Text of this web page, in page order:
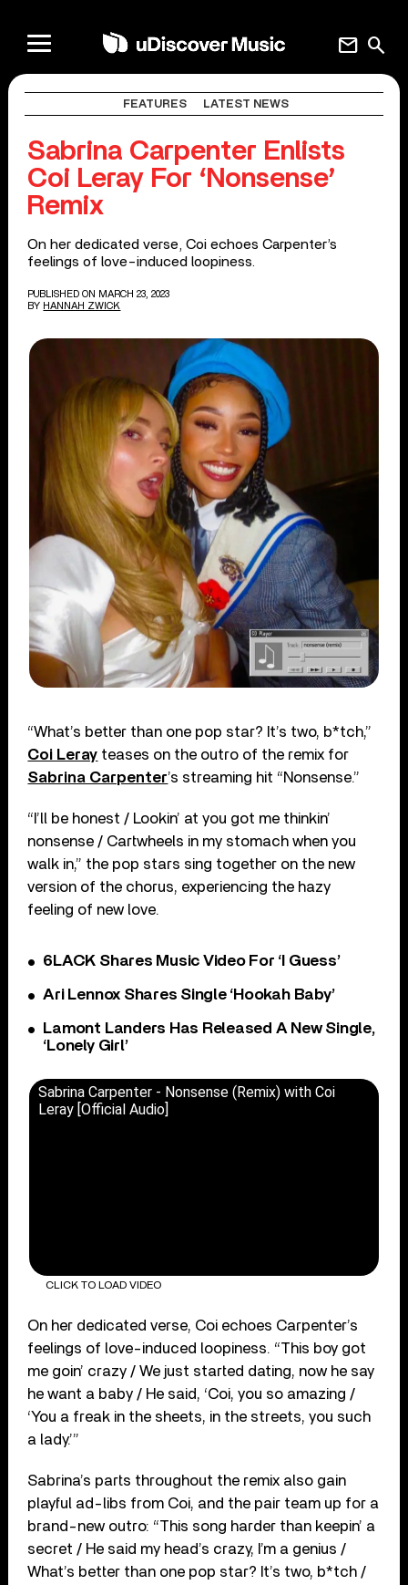
search
mail
FEATURES LATEST NEWS
Sabrina Carpenter Enlists
Coi Leray For ‘Nonsense’
Remix
On her dedicated verse, Coi echoes Carpenter’s
feelings of love-induced loopiness.
PUBLISHED ON MARCH 23, 2023
BY HANNAH ZWICK
“What’s better than one pop star? It’s two, b*tch,”
Coi Leray teases on the outro of the remix for
Sabrina Carpenter’s streaming hit “Nonsense.”
“I’ll be honest / Lookin’ at you got me thinkin’
nonsense / Cartwheels in my stomach when you
walk in,” the pop stars sing together on the new
version of the chorus, experiencing the hazy
feeling of new love.
6LACK Shares Music Video For ‘I Guess’
Ari Lennox Shares Single ‘Hookah Baby’
Lamont Landers Has Released A New Single,
‘Lonely Girl’
Sabrina Carpenter - Nonsense (Remix) with Coi
Leray [Official Audio]
CLICK TO LOAD VIDEO
On her dedicated verse, Coi echoes Carpenter’s
feelings of love-induced loopiness. “This boy got
me goin’ crazy / We just started dating, now he say
he want a baby / He said, ‘Coi, you so amazing /
‘You a freak in the sheets, in the streets, you such
a lady.’”
Sabrina’s parts throughout the remix also gain
playful ad-libs from Coi, and the pair team up for a
brand-new outro: “This song harder than keepin’ a
secret / He said my head’s crazy, I’m a genius /
What’s better than one pop star? It’s two, b*tch /